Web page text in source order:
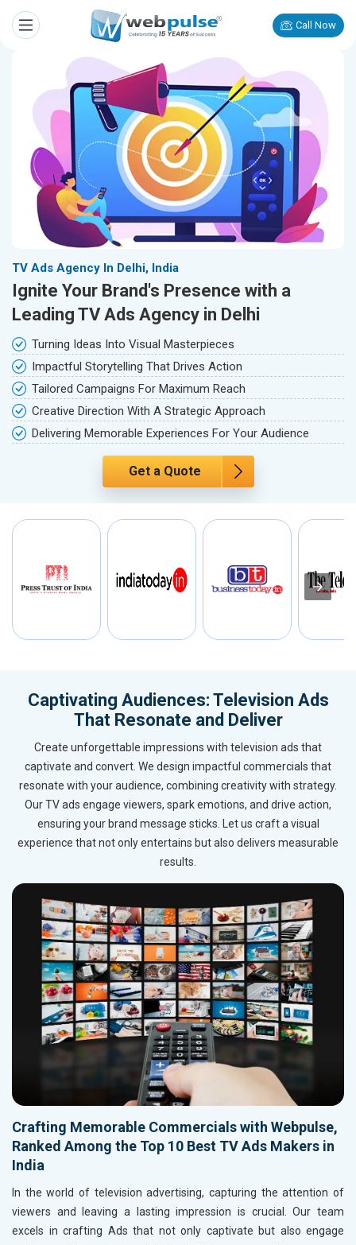
Call Now
TV Ads Agency In Delhi, India
Ignite Your Brand's Presence with a
Leading TV Ads Agency in Delhi
Turning Ideas Into Visual Masterpieces
Impactful Storytelling That Drives Action
Tailored Campaigns For Maximum Reach
Creative Direction With A Strategic Approach
Delivering Memorable Experiences For Your Audience
Get a Quote
Captivating Audiences: Television Ads
That Resonate and Deliver
Create unforgettable impressions with television ads that
captivate and convert. We design impactful commercials that
resonate with your audience, combining creativity with strategy.
Our TV ads engage viewers, spark emotions, and drive action,
ensuring your brand message sticks. Let us craft a visual
experience that not only entertains but also delivers measurable
results.
Crafting Memorable Commercials with Webpulse,
Ranked Among the Top 10 Best TV Ads Makers in
India
In the world of television advertising, capturing the attention of
viewers and leaving a lasting impression is crucial. Our team
excels in crafting Ads that not only captivate but also engage